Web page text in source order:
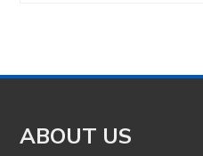
ABOUT US